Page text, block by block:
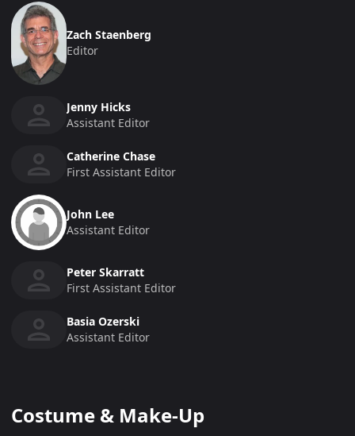
Zach Staenberg
Editor
Jenny Hicks
Assistant Editor
Catherine Chase
First Assistant Editor
John Lee
Assistant Editor
Peter Skarratt
First Assistant Editor
Basia Ozerski
Assistant Editor
Costume & Make-Up